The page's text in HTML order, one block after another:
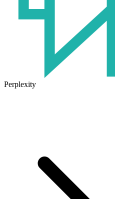
Perplexity